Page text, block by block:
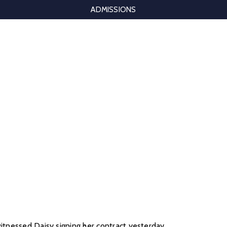
ADMISSIONS